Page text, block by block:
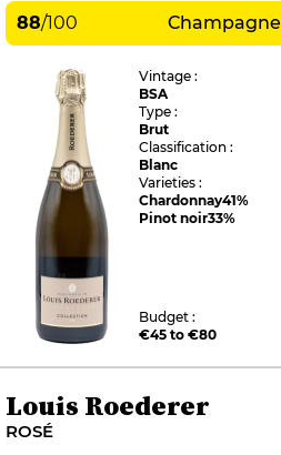
88/100 Champagne
Vintage :
BSA
Type :
Brut
Classification :
Blanc
Varieties :
Chardonnay41%
Pinot noir33%
Budget :
€45 to €80
Louis Roederer
ROSÉ